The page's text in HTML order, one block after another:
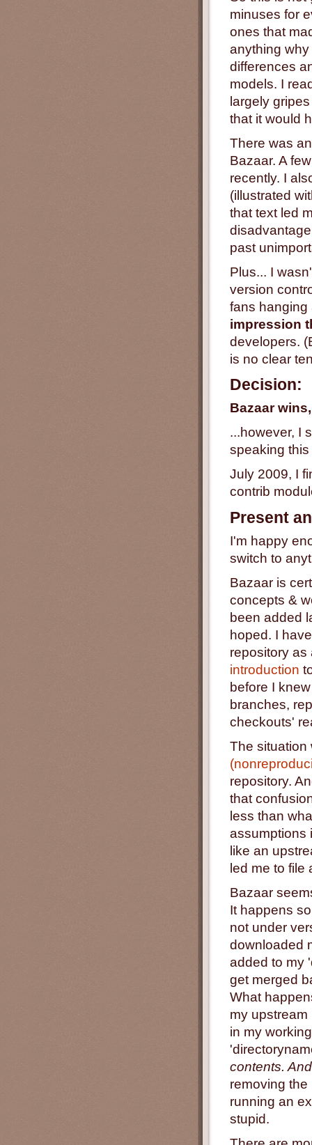
minuses for
ones that
anything
differences
models. I
largely
that it would
There was
Bazaar. A
recently. I
(illustrated
that text led
past
Plus... I
version
fans hanging
impression
developers.
is no clear
Decision:
Bazaar
...however, I
speaking
July 2009, I
contrib
Present
I'm happy
switch to
Bazaar is
concepts &
been added
hoped. I
repository
introduction
before I
branches,
checkouts'
The situation
repository.
that
less than
assumptions
like an
led me to
Bazaar
It happens
not under
downloaded
added to my
get merged
What
my
in my
contents.
removing
running an
stupid.